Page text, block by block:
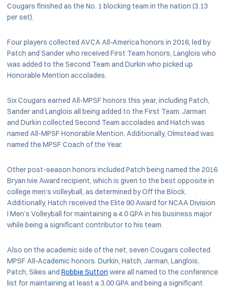
Cougars finished as the No. 1 blocking team in the nation (3.13
per set).
Four players collected AVCA All-America honors in 2016, led by
Patch and Sander who received First Team honors, Langlois who
was added to the Second Team and Durkin who picked up
Honorable Mention accolades.
Six Cougars earned All-MPSF honors this year, including Patch,
Sander and Langlois all being added to the First Team. Jarman
and Durkin collected Second Team accolades and Hatch was
named All-MPSF Honorable Mention. Additionally, Olmstead was
named the MPSF Coach of the Year.
Other post-season honors included Patch being named the 2016
Bryan Ivie Award recipient, which is given to the best opposite in
college men’s volleyball, as determined by Off the Block.
Additionally, Hatch received the Elite 90 Award for NCAA Division
I Men’s Volleyball for maintaining a 4.0 GPA in his business major
while being a significant contributor to his team.
Also on the academic side of the net, seven Cougars collected
MPSF All-Academic honors. Durkin, Hatch, Jarman, Langlois,
Patch, Sikes and Robbie Sutton were all named to the conference
list for maintaining at least a 3.00 GPA and being a significant